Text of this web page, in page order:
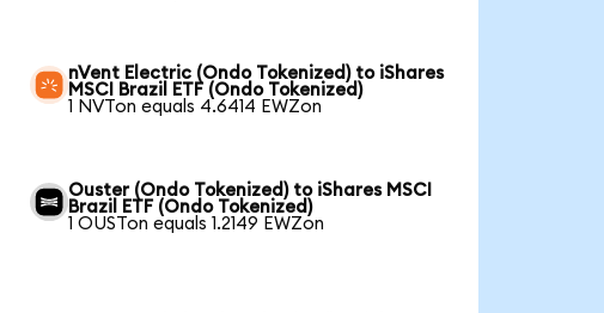
nVent Electric (Ondo Tokenized) to iShares
MSCI Brazil ETF (Ondo Tokenized)
1 NVTon equals 4.6414 EWZon
Ouster (Ondo Tokenized) to iShares MSCI
Brazil ETF (Ondo Tokenized)
1 OUSTon equals 1.2149 EWZon